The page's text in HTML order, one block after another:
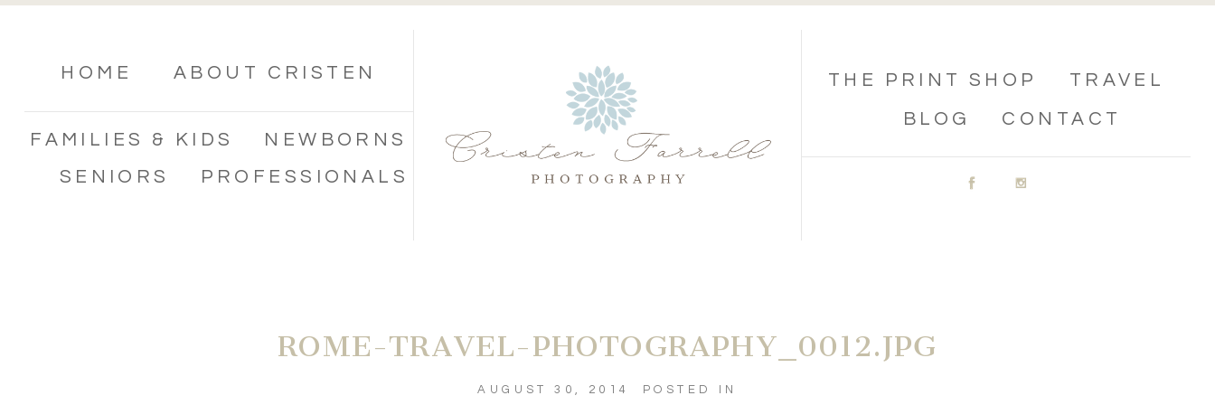
HOME ABOUT CRISTEN
FAMILIES & KIDS
NEWBORNS
SENIORS
PROFESSIONALS
THE PRINT SHOP TRAVEL
BLOG CONTACT
ROME-TRAVEL-PHOTOGRAPHY_0012.JPG
AUGUST 30, 2014 POSTED IN